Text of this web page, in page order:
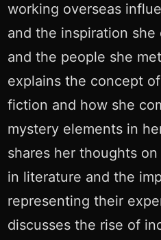
working overseas
and the inspiration
and the people she
explains the concept of
fiction and how she
mystery elements in
shares her thoughts
in literature and the
representing their
discusses the rise of